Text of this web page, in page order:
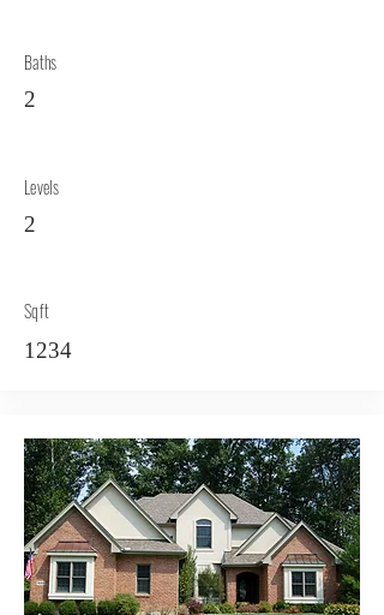
Baths
2
Levels
2
Sqft
1234